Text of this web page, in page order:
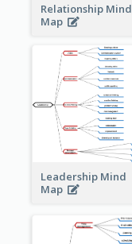
Relationship Mind
Map
Leadership Mind
Map